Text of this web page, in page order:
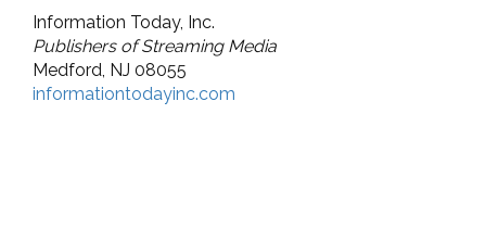
Information Today, Inc.
Publishers of Streaming Media
Medford, NJ 08055
informationtodayinc.com